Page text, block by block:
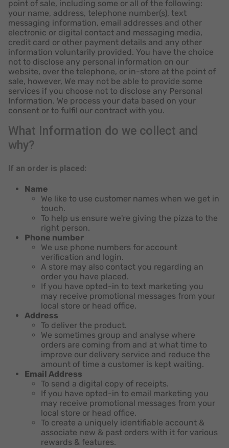
point of sale, including some or all of the following:
your name, address, telephone number(s), text
messaging information, email addresses and other
electronic or digital contact and messaging media,
credit card or other payment details and any other
information voluntarily provided. You have the choice
not to disclose any personal information on our
website, over the telephone, or in-store at the point of
sale, however, We may not be able to provide some
services if you choose not to disclose any Personal
Information. We process your data based on your
consent or to fulfil our contract with you.
What Information do we collect and
why?
If an order is placed:
Name
We like to use customer names when we get in
touch.
To help us ensure we're giving the pizza to the
right person.
Phone number
We use phone numbers for account
verification and login.
A store may also contact you regarding an
order you have placed.
If you have opted-in to text marketing you
may receive promotional messages from your
local store or head office.
Address
To deliver the product.
We sometimes group and analyse where
orders are coming from and at what time to
improve our delivery service and reduce the
amount of time a customer is kept waiting.
Email Address
To send a digital copy of receipts.
If you have opted-in to email marketing you
may receive promotional messages from your
local store or head office.
To create a uniquely identifiable account &
associate new & past orders with it for various
rewards & features.